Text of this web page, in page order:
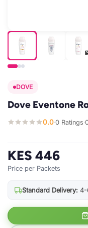
DOVE
Dove Eventone
0.0·0 Ratings·
KES 446
Price per Packets
Standard Delivery: 4-